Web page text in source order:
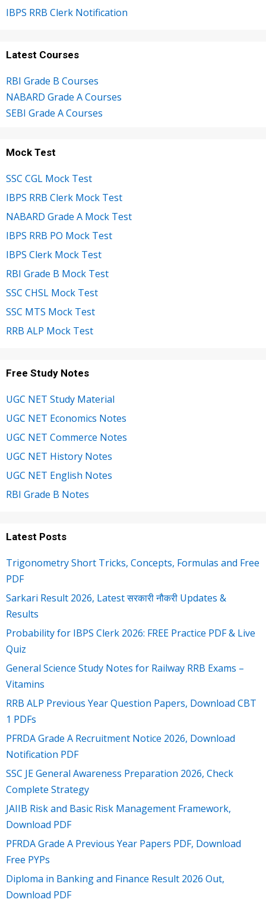
IBPS RRB Clerk Notification
Latest Courses
RBI Grade B Courses
NABARD Grade A Courses
SEBI Grade A Courses
Mock Test
SSC CGL Mock Test
IBPS RRB Clerk Mock Test
NABARD Grade A Mock Test
IBPS RRB PO Mock Test
IBPS Clerk Mock Test
RBI Grade B Mock Test
SSC CHSL Mock Test
SSC MTS Mock Test
RRB ALP Mock Test
Free Study Notes
UGC NET Study Material
UGC NET Economics Notes
UGC NET Commerce Notes
UGC NET History Notes
UGC NET English Notes
RBI Grade B Notes
Latest Posts
Trigonometry Short Tricks, Concepts, Formulas and Free
PDF
Sarkari Result 2026, Latest सरकारी नौकरी Updates &
Results
Probability for IBPS Clerk 2026: FREE Practice PDF & Live
Quiz
General Science Study Notes for Railway RRB Exams –
Vitamins
RRB ALP Previous Year Question Papers, Download CBT
1 PDFs
PFRDA Grade A Recruitment Notice 2026, Download
Notification PDF
SSC JE General Awareness Preparation 2026, Check
Complete Strategy
JAIIB Risk and Basic Risk Management Framework,
Download PDF
PFRDA Grade A Previous Year Papers PDF, Download
Free PYPs
Diploma in Banking and Finance Result 2026 Out,
Download PDF